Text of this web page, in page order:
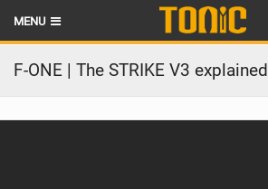
MENU
HOME
LATEST ISSUE
F-ONE | The STRIKE V3 explained